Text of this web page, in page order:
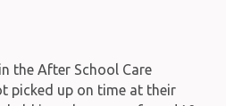
the After School Care
picked up on time at their